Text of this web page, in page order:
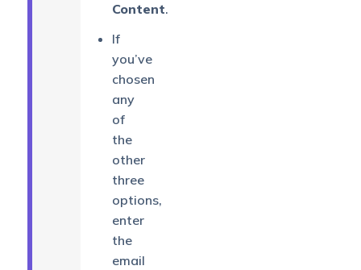
Content.
If
you’ve
chosen
any
of
the
other
three
options,
enter
the
email